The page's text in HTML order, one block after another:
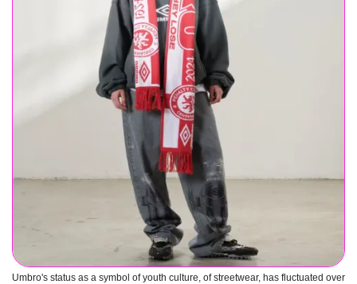
Umbro's status as a symbol of youth culture, of streetwear, has fluctuated over